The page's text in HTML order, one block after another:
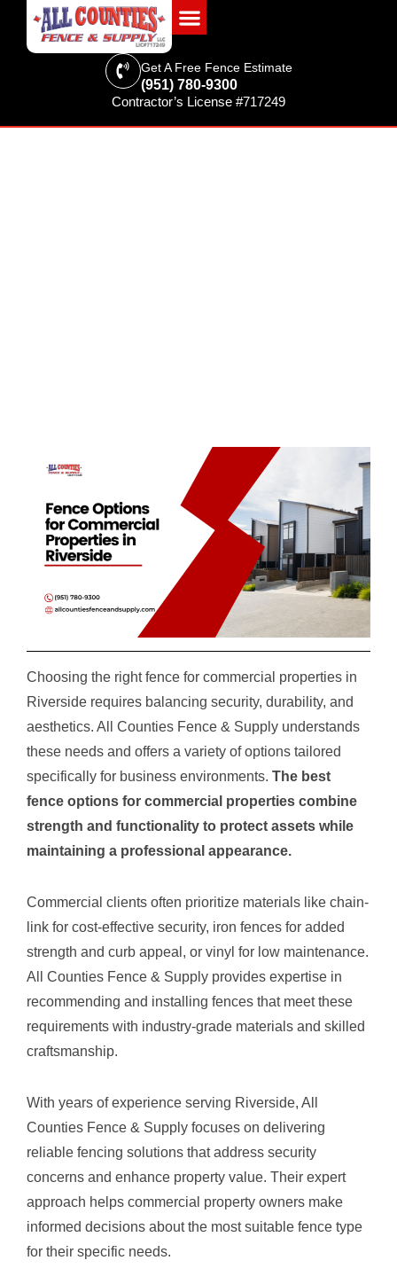
Get A Free Fence Estimate
(951) 780-9300
Contractor’s License #717249
Choosing the right fence for commercial properties in
Riverside requires balancing security, durability, and
aesthetics. All Counties Fence & Supply understands
these needs and offers a variety of options tailored
specifically for business environments. The best
fence options for commercial properties combine
strength and functionality to protect assets while
maintaining a professional appearance.
Commercial clients often prioritize materials like chain-
link for cost-effective security, iron fences for added
strength and curb appeal, or vinyl for low maintenance.
All Counties Fence & Supply provides expertise in
recommending and installing fences that meet these
requirements with industry-grade materials and skilled
craftsmanship.
With years of experience serving Riverside, All
Counties Fence & Supply focuses on delivering
reliable fencing solutions that address security
concerns and enhance property value. Their expert
approach helps commercial property owners make
informed decisions about the most suitable fence type
for their specific needs.